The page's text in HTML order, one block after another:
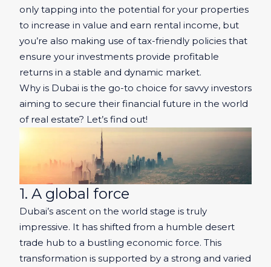
only tapping into the potential for your properties
to increase in value and earn rental income, but
you’re also making use of tax-friendly policies that
ensure your investments provide profitable
returns in a stable and dynamic market.
Why is Dubai is the go-to choice for savvy investors
aiming to secure their financial future in the world
of real estate? Let’s find out!
1. A global force
Dubai’s ascent on the world stage is truly
impressive. It has shifted from a humble desert
trade hub to a bustling economic force. This
transformation is supported by a strong and varied